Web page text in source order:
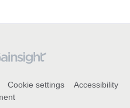
Cookie settings
Accessibility